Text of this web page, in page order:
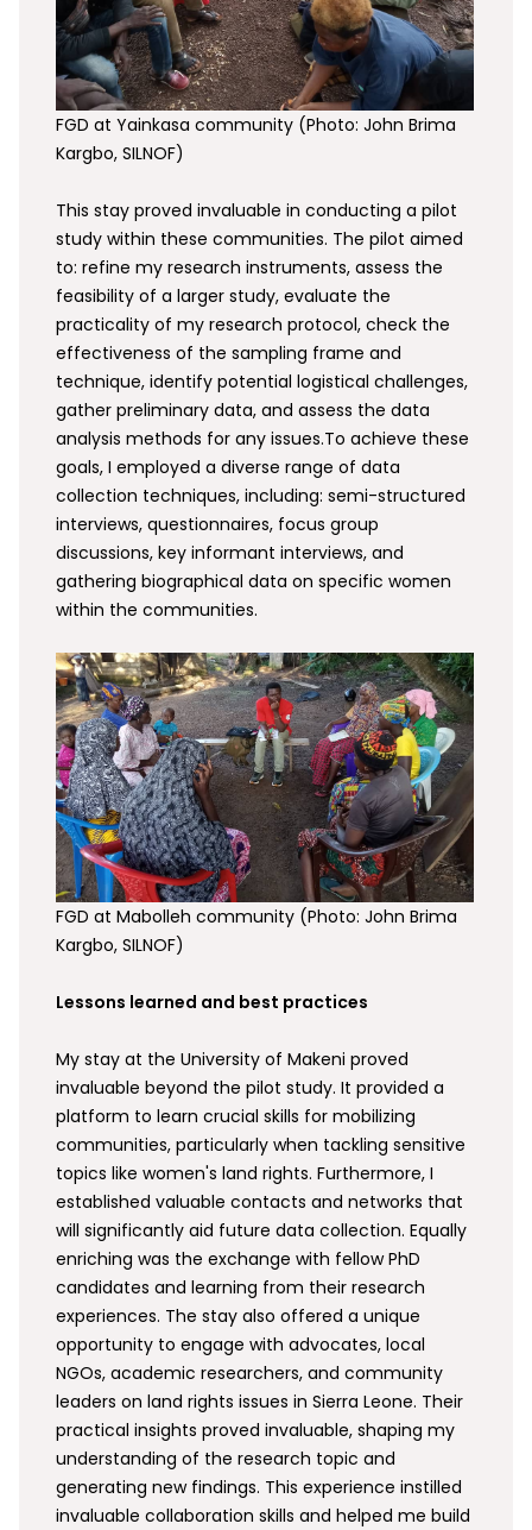
FGD at Yainkasa community (Photo: John Brima
Kargbo, SILNOF)
This stay proved invaluable in conducting a pilot
study within these communities. The pilot aimed
to: refine my research instruments, assess the
feasibility of a larger study, evaluate the
practicality of my research protocol, check the
effectiveness of the sampling frame and
technique, identify potential logistical challenges,
gather preliminary data, and assess the data
analysis methods for any issues.To achieve these
goals, I employed a diverse range of data
collection techniques, including: semi-structured
interviews, questionnaires, focus group
discussions, key informant interviews, and
gathering biographical data on specific women
within the communities.
FGD at Mabolleh community (Photo: John Brima
Kargbo, SILNOF)
Lessons learned and best practices
My stay at the University of Makeni proved
invaluable beyond the pilot study. It provided a
platform to learn crucial skills for mobilizing
communities, particularly when tackling sensitive
topics like women's land rights. Furthermore, I
established valuable contacts and networks that
will significantly aid future data collection. Equally
enriching was the exchange with fellow PhD
candidates and learning from their research
experiences. The stay also offered a unique
opportunity to engage with advocates, local
NGOs, academic researchers, and community
leaders on land rights issues in Sierra Leone. Their
practical insights proved invaluable, shaping my
understanding of the research topic and
generating new findings. This experience instilled
invaluable collaboration skills and helped me build